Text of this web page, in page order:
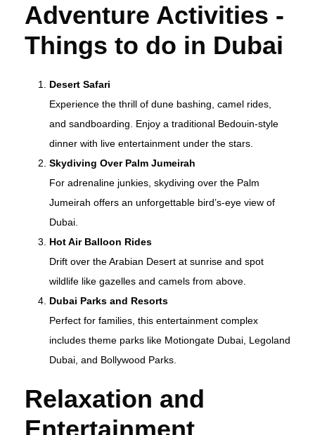
Adventure Activities -
Things to do in Dubai
Desert Safari
Experience the thrill of dune bashing, camel rides,
and sandboarding. Enjoy a traditional Bedouin-style
dinner with live entertainment under the stars.
Skydiving Over Palm Jumeirah
For adrenaline junkies, skydiving over the Palm
Jumeirah offers an unforgettable bird’s-eye view of
Dubai.
Hot Air Balloon Rides
Drift over the Arabian Desert at sunrise and spot
wildlife like gazelles and camels from above.
Dubai Parks and Resorts
Perfect for families, this entertainment complex
includes theme parks like Motiongate Dubai, Legoland
Dubai, and Bollywood Parks.
Relaxation and
Entertainment